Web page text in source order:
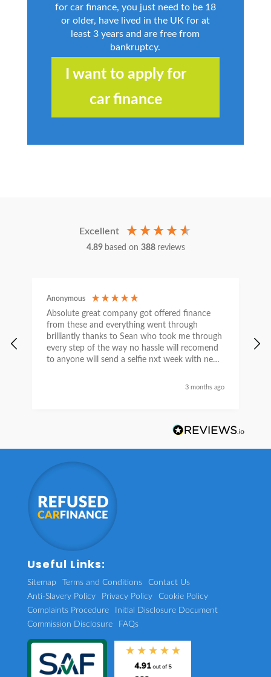
for car finance, you just need to be 18
or older, have lived in the UK for at
least 3 years and are free from
bankruptcy.
I want to apply for
car finance
Excellent
4.89 based on 388 reviews
Anonymous
Absolute great company got offered finance
from these and everything went through
brilliantly thanks to Sean who took me through
every step of the way no hassle will recomend
to anyone will send a selfie nxt week with new
3 months ago
Useful Links:
Sitemap Terms and Conditions
Contact Us
Anti-Slavery Policy
Privacy Policy
Cookie Policy
Complaints Procedure
Initial Disclosure Document
Commission Disclosure
FAQs